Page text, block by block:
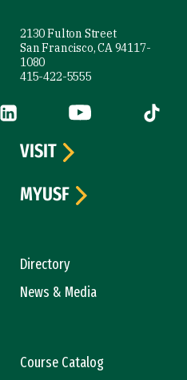
2130 Fulton Street
San Francisco, CA 94117-
1080
415-422-5555
is external)
LinkedIn (link is external)
YouTube (link is
Tiktok
Directory
News & Media
Course Catalog
VISIT
MYUSF